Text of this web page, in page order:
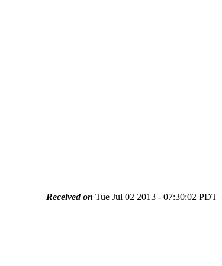
Received on Tue Jul 02 2013 - 07:30:02 PDT